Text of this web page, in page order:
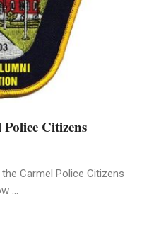
Citizens
Carmel Police Citizens
...